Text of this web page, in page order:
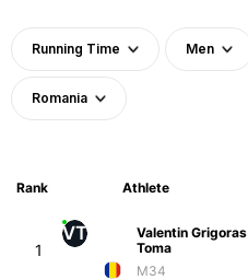
Running Time Men
Romania
Rank Athlete
1
VT
Valentin Grigoras
Toma
M34